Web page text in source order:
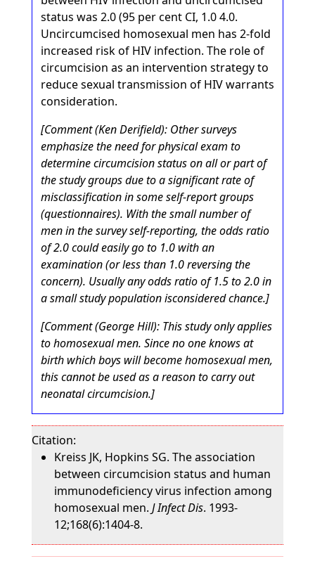
status was 2.0 (95 per cent CI, 1.0 4.0.
Uncircumcised homosexual men has 2-fold
increased risk of HIV infection. The role of
circumcision as an intervention strategy to
reduce sexual transmission of HIV warrants
consideration.
[Comment (Ken Derifield): Other surveys
emphasize the need for physical exam to
determine circumcision status on all or part of
the study groups due to a significant rate of
misclassification in some self-report groups
(questionnaires). With the small number of
men in the survey self-reporting, the odds ratio
of 2.0 could easily go to 1.0 with an
examination (or less than 1.0 reversing the
concern). Usually any odds ratio of 1.5 to 2.0 in
a small study population isconsidered chance.]
[Comment (George Hill): This study only applies
to homosexual men. Since no one knows at
birth which boys will become homosexual men,
this cannot be used as a reason to carry out
neonatal circumcision.]
Citation:
Kreiss JK, Hopkins SG. The association
between circumcision status and human
immunodeficiency virus infection among
homosexual men. J Infect Dis. 1993-
12;168(6):1404-8.